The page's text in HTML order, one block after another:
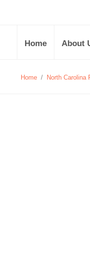
Home About
Home / North Carolina